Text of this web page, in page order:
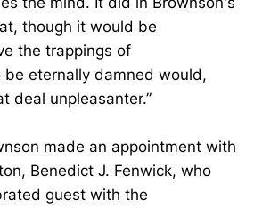
though it would be
the trappings of
be eternally damned would,
deal unpleasanter.”
made an appointment with
Benedict J. Fenwick, who
guest with the